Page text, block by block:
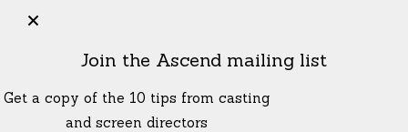
Join the Ascend mailing list
Get a copy of the 10 tips from casting
and screen directors
+